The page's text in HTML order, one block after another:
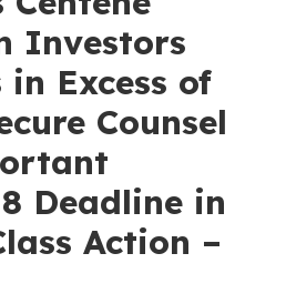
Investors
Excess of
Counsel
Deadline in
Action –